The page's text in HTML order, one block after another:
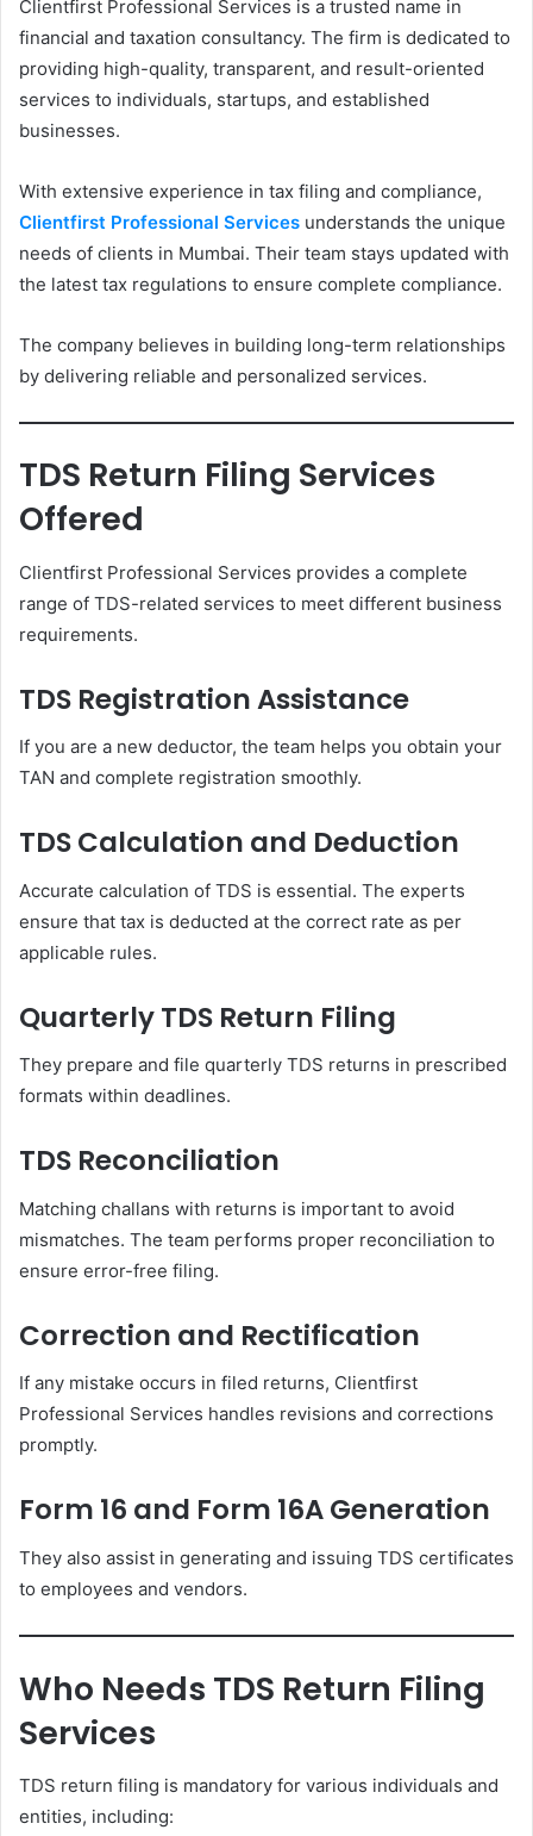
Clientfirst Professional Services is a trusted name in
financial and taxation consultancy. The firm is dedicated to
providing high-quality, transparent, and result-oriented
services to individuals, startups, and established
businesses.
With extensive experience in tax filing and compliance,
Clientfirst Professional Services understands the unique
needs of clients in Mumbai. Their team stays updated with
the latest tax regulations to ensure complete compliance.
The company believes in building long-term relationships
by delivering reliable and personalized services.
TDS Return Filing Services
Offered
Clientfirst Professional Services provides a complete
range of TDS-related services to meet different business
requirements.
TDS Registration Assistance
If you are a new deductor, the team helps you obtain your
TAN and complete registration smoothly.
TDS Calculation and Deduction
Accurate calculation of TDS is essential. The experts
ensure that tax is deducted at the correct rate as per
applicable rules.
Quarterly TDS Return Filing
They prepare and file quarterly TDS returns in prescribed
formats within deadlines.
TDS Reconciliation
Matching challans with returns is important to avoid
mismatches. The team performs proper reconciliation to
ensure error-free filing.
Correction and Rectification
If any mistake occurs in filed returns, Clientfirst
Professional Services handles revisions and corrections
promptly.
Form 16 and Form 16A Generation
They also assist in generating and issuing TDS certificates
to employees and vendors.
Who Needs TDS Return Filing
Services
TDS return filing is mandatory for various individuals and
entities, including: